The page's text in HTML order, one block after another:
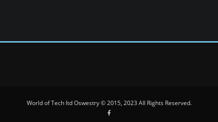
World of Tech ltd Oswestry © 2015, 2023 All Rights Reserved.